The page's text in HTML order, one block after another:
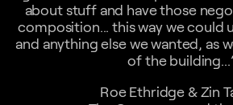
about stuff and have those
composition... this way we could
and anything else we wanted, as
of the building...’
Roe Ethridge & Zin